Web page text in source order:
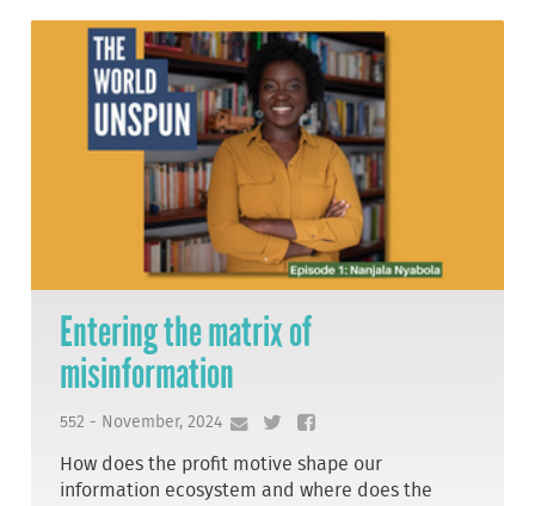
Entering the matrix of
misinformation
552 - November, 2024
How does the profit motive shape our
information ecosystem and where does the